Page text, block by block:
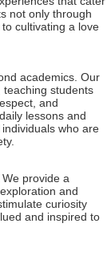
not only through
cultivating a love
academics. Our
students
and
lessons and
who are
provide a
and
curiosity
and inspired to